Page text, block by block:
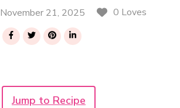
November 21, 2025
0 Loves
Jump to Recipe